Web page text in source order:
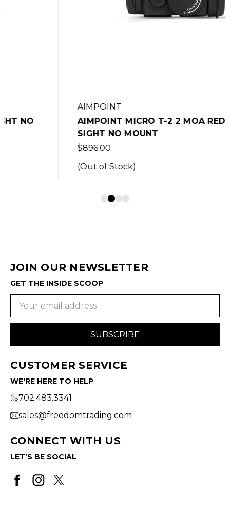
AIMPOINT MICRO T-2 2 MOA RED DOT
SIGHT NO MOUNT
JOIN OUR NEWSLETTER
GET THE INSIDE SCOOP
Email
CUSTOMER SERVICE
WE'RE HERE TO HELP
702.483.3341
sales@freedomtrading.com
CONNECT WITH US
LET’S BE SOCIAL